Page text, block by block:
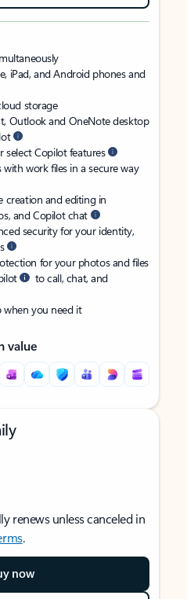
iPad, and Android phones and
storage
Outlook and OneNote desktop
select Copilot features
work files in a secure way
creation and editing in
and Copilot chat
security for your identity,
for your photos and files
to call, chat, and
you need it
value
renews unless canceled in
.
now